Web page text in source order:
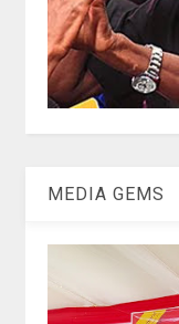
MEDIA GEMS